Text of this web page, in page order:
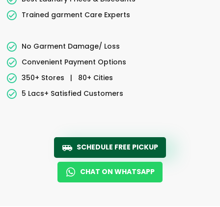
Trained garment Care Experts
No Garment Damage/ Loss
Convenient Payment Options
350+ Stores
|
80+ Cities
5 Lacs+ Satisfied Customers
SCHEDULE FREE PICKUP
CHAT ON WHATSAPP